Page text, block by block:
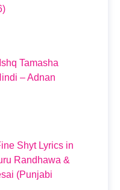
Tamasha
– Adnan
Shyt Lyrics in
Randhawa &
(Punjabi